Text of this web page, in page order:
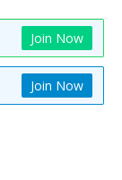
Join Now
Join Now